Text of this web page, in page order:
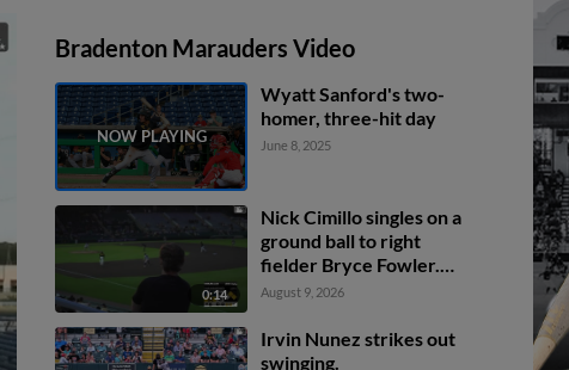
Bradenton Marauders Video
Wyatt Sanford's two-
homer, three-hit day
June 8, 2025
0:14
Nick Cimillo singles on a
ground ball to right
fielder Bryce Fowler.
Bralyn Brazoban scores.
August 9, 2026
Irvin Nunez strikes out
swinging.